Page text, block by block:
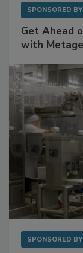
SPONSORED BY
Get Ahead
with
SPONSORED BY